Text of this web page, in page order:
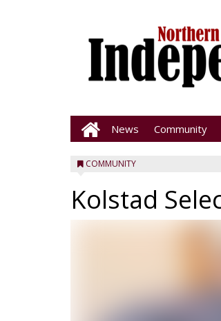
News Community
COMMUNITY
Kolstad